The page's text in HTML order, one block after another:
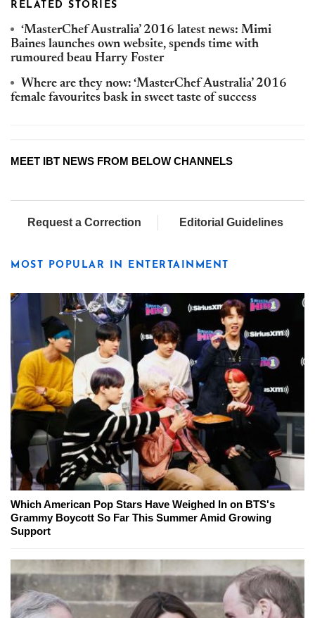
RELATED STORIES
‘MasterChef Australia’ 2016 latest news: Mimi
Baines launches own website, spends time with
rumoured beau Harry Foster
Where are they now: ‘MasterChef Australia’ 2016
female favourites bask in sweet taste of success
MEET IBT NEWS FROM BELOW CHANNELS
Request a Correction Editorial Guidelines
MOST POPULAR IN ENTERTAINMENT
Which American Pop Stars Have Weighed In on BTS's
Grammy Boycott So Far This Summer Amid Growing
Support